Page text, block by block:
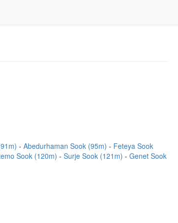
Abedurhaman Sook (95m)
Feteya Sook
Sook (120m) Surje Sook (121m)
Genet Sook